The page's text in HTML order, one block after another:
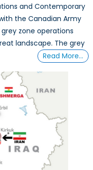
and Contemporary
the Canadian Army
zone operations
landscape. The grey
Read More…